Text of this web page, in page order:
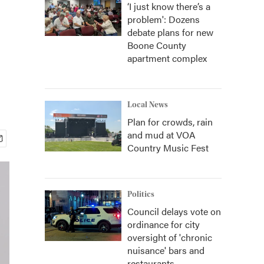
‘I just know there’s a
problem': Dozens
debate plans for new
Boone County
apartment complex
Local News
Plan for crowds, rain
and mud at VOA
Country Music Fest
Politics
Council delays vote on
ordinance for city
oversight of 'chronic
nuisance' bars and